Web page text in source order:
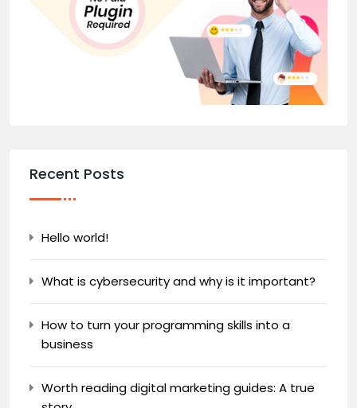
Recent Posts
Hello world!
What is cybersecurity and why is it important?
How to turn your programming skills into a
business
Worth reading digital marketing guides: A true